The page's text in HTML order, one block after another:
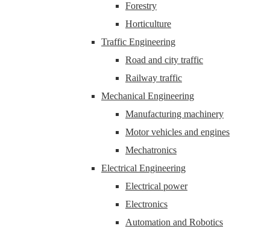
Forestry
Horticulture
Traffic Engineering
Road and city traffic
Railway traffic
Mechanical Engineering
Manufacturing machinery
Motor vehicles and engines
Mechatronics
Electrical Engineering
Electrical power
Electronics
Automation and Robotics